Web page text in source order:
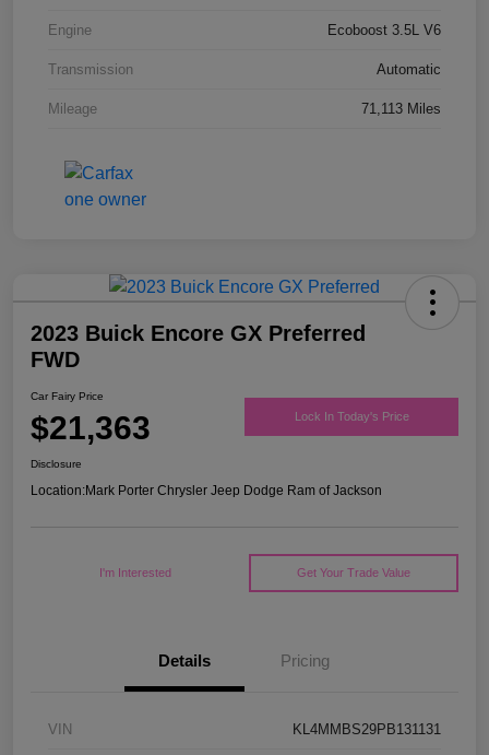
Engine Ecoboost 3.5L V6
Transmission Automatic
Mileage 71,113 Miles
2023 Buick Encore GX Preferred
FWD
Car Fairy Price
$21,363 Lock In Today's Price
Disclosure
Location:Mark Porter Chrysler Jeep Dodge Ram of Jackson
I'm Interested Get Your Trade Value
Details Pricing
VIN KL4MMBS29PB131131